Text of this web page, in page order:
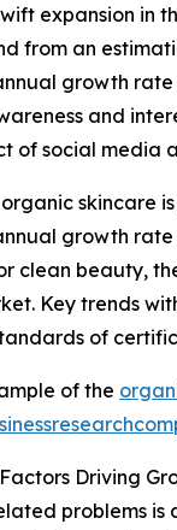
expansion in
from an
growth rate
and
of social media
skincare
growth rate
clean beauty,
Key trends
of
of the
Driving
problems